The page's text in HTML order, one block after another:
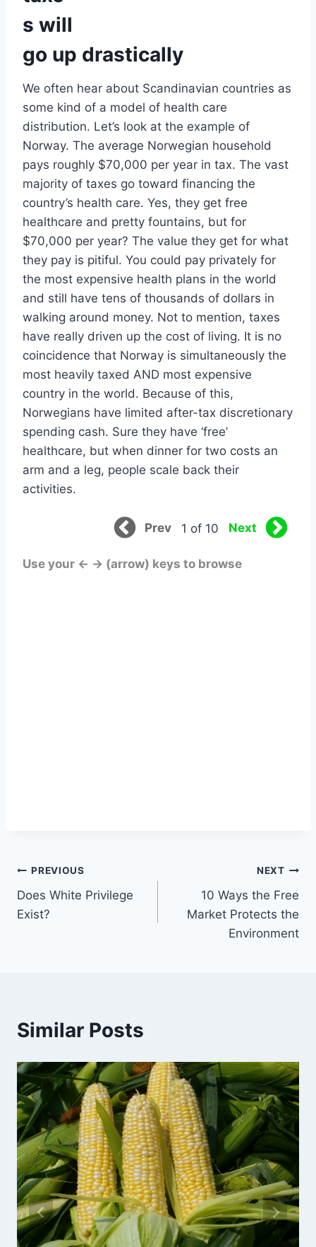
s will
go up drastically
We often hear about Scandinavian countries as
some kind of a model of health care
distribution. Let’s look at the example of
Norway. The average Norwegian household
pays roughly $70,000 per year in tax. The vast
majority of taxes go toward financing the
country’s health care. Yes, they get free
healthcare and pretty fountains, but for
$70,000 per year? The value they get for what
they pay is pitiful. You could pay privately for
the most expensive health plans in the world
and still have tens of thousands of dollars in
walking around money. Not to mention, taxes
have really driven up the cost of living. It is no
coincidence that Norway is simultaneously the
most heavily taxed AND most expensive
country in the world. Because of this,
Norwegians have limited after-tax discretionary
spending cash. Sure they have ‘free’
healthcare, but when dinner for two costs an
arm and a leg, people scale back their
activities.
Prev 1 of 10 Next
Use your ← → (arrow) keys to browse
Post
navigation
PREVIOUS
Does White Privilege
Exist?
NEXT
10 Ways the Free
Market Protects the
Environment
Similar Posts